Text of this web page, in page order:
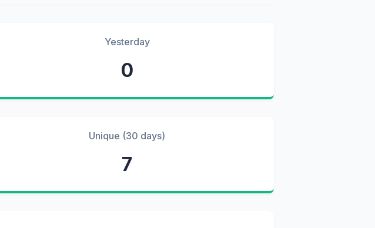
Yesterday
0
Unique (30 days)
7